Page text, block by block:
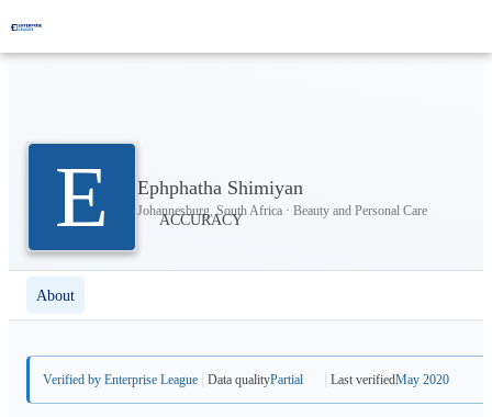
E Ephphatha Shimiyan
Johannesburg, South Africa · Beauty and Personal Care
About
Verified by Enterprise League Data qualityPartial Last verifiedMay 2020